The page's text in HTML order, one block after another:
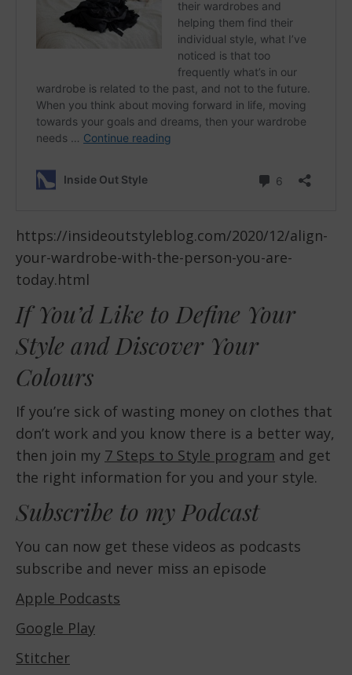
https://insideoutstyleblog.com/2020/12/align-
your-wardrobe-with-the-person-you-are-
today.html
If You’d Like to Define Your
Style and Discover Your
Colours
If you’re sick of wasting money on clothes that
don’t work and you know there is a better way,
then join my 7 Steps to Style program and get
the right information for you and your style.
Subscribe to my Podcast
You can now get these videos as podcasts
subscribe and never miss an episode
Apple Podcasts
Google Play
Stitcher